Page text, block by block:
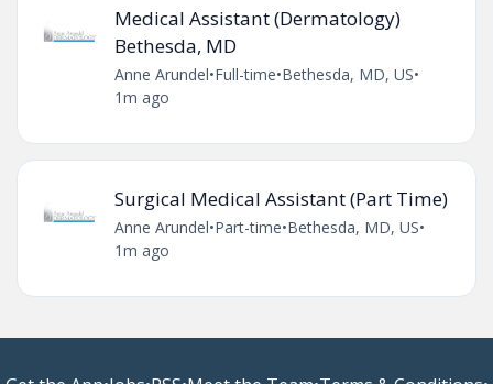
Medical Assistant (Dermatology)
Bethesda, MD
Anne Arundel•Full-time•Bethesda, MD, US•
1m ago
Surgical Medical Assistant (Part Time)
Anne Arundel•Part-time•Bethesda, MD, US•
1m ago